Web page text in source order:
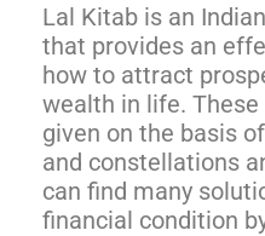
Lal Kitab is an
that provides an
how to attract
wealth in life.
given on the basis
and constellations
can find many
financial condition